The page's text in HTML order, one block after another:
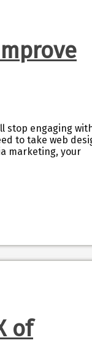
stop engaging
to take web
marketing, your
of